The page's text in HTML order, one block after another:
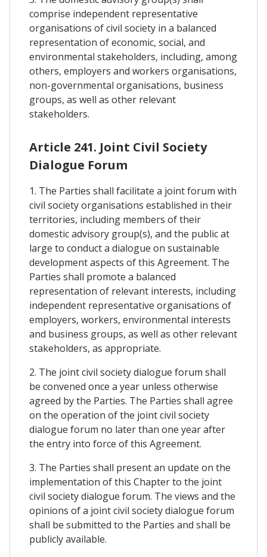
comprise independent representative
organisations of civil society in a balanced
representation of economic, social, and
environmental stakeholders, including, among
others, employers and workers organisations,
non-governmental organisations, business
groups, as well as other relevant
stakeholders.
Article 241. Joint Civil Society
Dialogue Forum
1. The Parties shall facilitate a joint forum with
civil society organisations established in their
territories, including members of their
domestic advisory group(s), and the public at
large to conduct a dialogue on sustainable
development aspects of this Agreement. The
Parties shall promote a balanced
representation of relevant interests, including
independent representative organisations of
employers, workers, environmental interests
and business groups, as well as other relevant
stakeholders, as appropriate.
2. The joint civil society dialogue forum shall
be convened once a year unless otherwise
agreed by the Parties. The Parties shall agree
on the operation of the joint civil society
dialogue forum no later than one year after
the entry into force of this Agreement.
3. The Parties shall present an update on the
implementation of this Chapter to the joint
civil society dialogue forum. The views and the
opinions of a joint civil society dialogue forum
shall be submitted to the Parties and shall be
publicly available.